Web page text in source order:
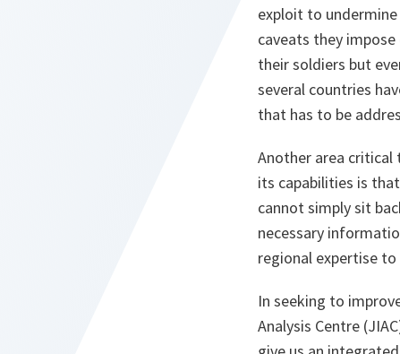
exploit to
caveats they
their soldiers but
several countries
that has to be
Another area critical
its capabilities is
cannot simply sit
necessary
regional expertise
In seeking to
Analysis Centre